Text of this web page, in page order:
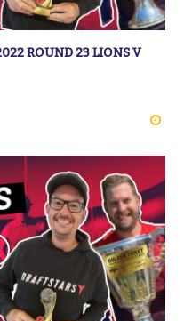
ROUND 23 LIONS V